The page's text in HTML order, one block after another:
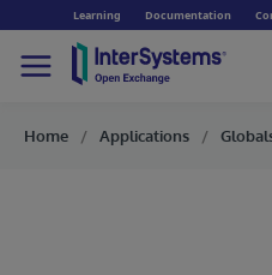
Learning Documentation
Home Applications